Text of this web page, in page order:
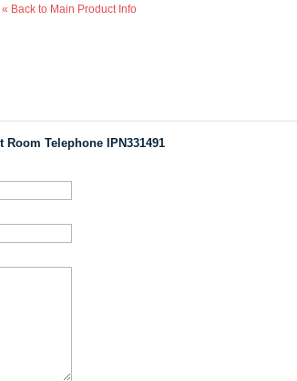
« Back to Main Product Info
Room Telephone IPN331491